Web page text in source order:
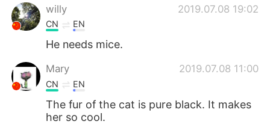
Indonesia
Türkçe
Português
willy
2019.07.08 19:02
CN EN
He needs mice.
Mary 2019.07.08 11:00
CN EN
The fur of the cat is pure black. It makes
her so cool.